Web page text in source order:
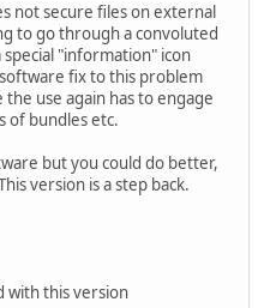
not secure files on external
to go through a convoluted
"information" icon
fix to this problem
use again has to engage
of bundles etc.
but you could do better,
version is a step back.
with this version